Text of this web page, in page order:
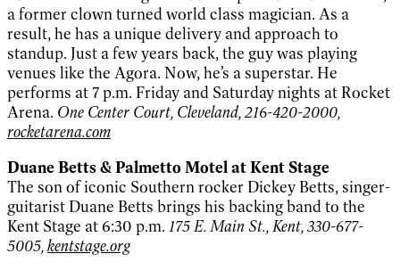
a former clown turned world class magician. As a
result, he has a unique delivery and approach to
standup. Just a few years back, the guy was playing
venues like the Agora. Now, he’s a superstar. He
performs at 7 p.m. Friday and Saturday nights at Rocket
Arena. One Center Court, Cleveland, 216-420-2000,
rocketarena.com
Duane Betts & Palmetto Motel at Kent Stage
The son of iconic Southern rocker Dickey Betts, singer-
guitarist Duane Betts brings his backing band to the
Kent Stage at 6:30 p.m. 175 E. Main St., Kent, 330-677-
5005,kentstage.org